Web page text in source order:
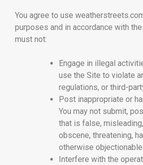
You agree to use
purposes and in accordance with
must not:
Engage in illegal
use the Site to violate
regulations, or third-
Post inappropriate or
You may not submit,
that is false,
obscene, threatening,
otherwise objectionable.
Interfere with the